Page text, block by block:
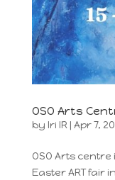
OSO Arts
by Iri IR| Apr 7,
OSO Arts
Easter ART fair